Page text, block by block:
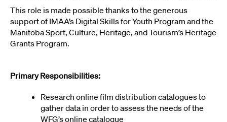
This role is made possible thanks to the generous
support of IMAA’s Digital Skills for Youth Program and the
Manitoba Sport, Culture, Heritage, and Tourism’s Heritage
Grants Program.
Primary Responsibilities:
Research online film distribution catalogues to
gather data in order to assess the needs of the
WFG’s online catalogue